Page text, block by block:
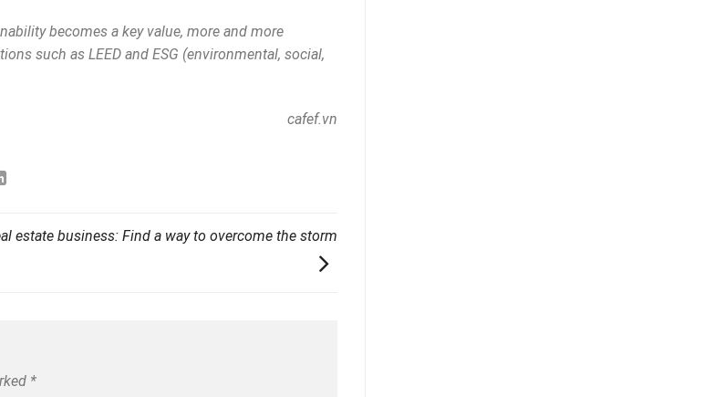
becomes a key value, more and more
such as LEED and ESG (environmental, social,
cafef.vn
estate business: Find a way to overcome the storm
*